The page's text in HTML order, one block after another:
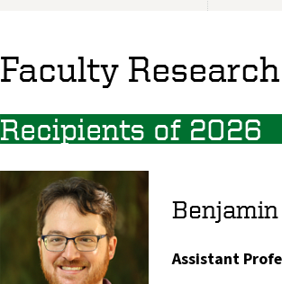
Faculty
Recipients of 2026
Assistant